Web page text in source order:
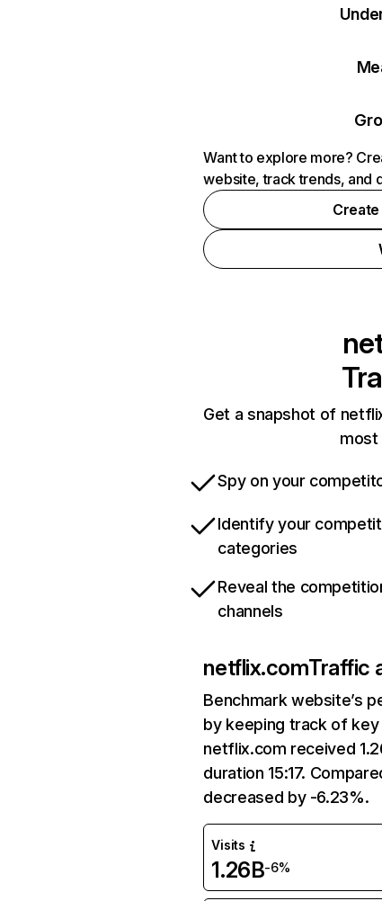
Want to explore more?
website, track trends, and
Get a snapshot of
most
Spy on your
Identify your
categories
Reveal the
channels
netflix.comTraffic
Benchmark website’s
by keeping track of
netflix.com received
duration 15:17.
decreased by -6.23%.
Visits
1.26B-6%